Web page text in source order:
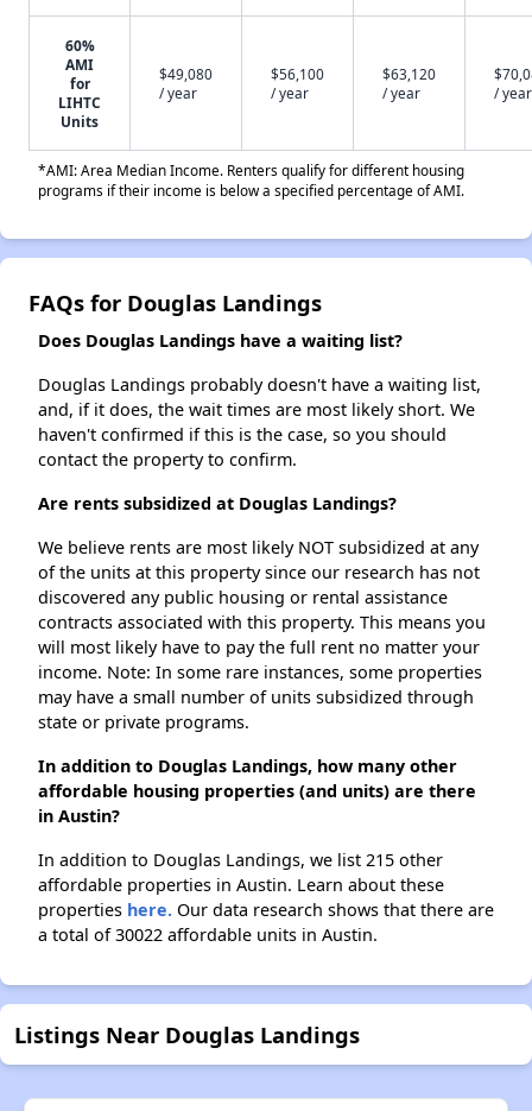
60%
AMI
for
LIHTC
Units
$49,080
/ year
$56,100
/ year
$63,120
/ year
/ year
*AMI: Area Median Income. Renters qualify for different housing
programs if their income is below a specified percentage of AMI.
FAQs for Douglas Landings
Does Douglas Landings have a waiting list?
Douglas Landings probably doesn't have a waiting list,
and, if it does, the wait times are most likely short. We
haven't confirmed if this is the case, so you should
contact the property to confirm.
Are rents subsidized at Douglas Landings?
We believe rents are most likely NOT subsidized at any
of the units at this property since our research has not
discovered any public housing or rental assistance
contracts associated with this property. This means you
will most likely have to pay the full rent no matter your
income. Note: In some rare instances, some properties
may have a small number of units subsidized through
state or private programs.
In addition to Douglas Landings, how many other
affordable housing properties (and units) are there
in Austin?
In addition to Douglas Landings, we list 215 other
affordable properties in Austin. Learn about these
properties here. Our data research shows that there are
a total of 30022 affordable units in Austin.
Listings Near Douglas Landings